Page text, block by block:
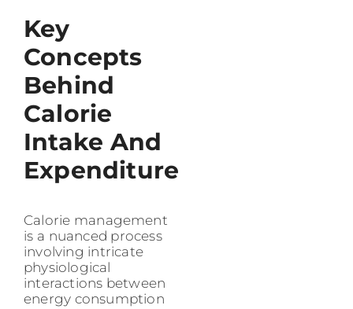
Key
Concepts
Behind
Calorie
Intake And
Expenditure
Calorie management
is a nuanced process
involving intricate
physiological
interactions between
energy consumption